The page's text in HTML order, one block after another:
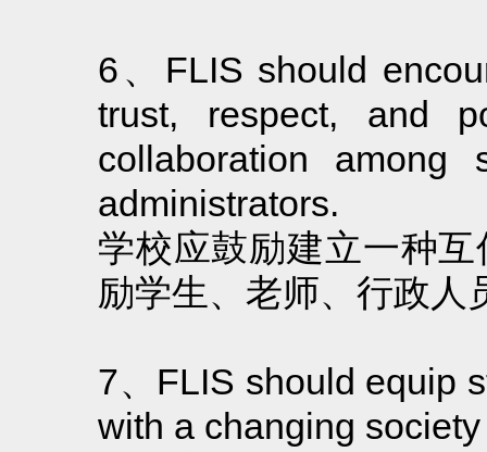
6、FLIS should
trust, respect, and
collaboration among
administrators.
学校应鼓励建立一种
励学生、老师、行政人
7、FLIS should equip
with a changing